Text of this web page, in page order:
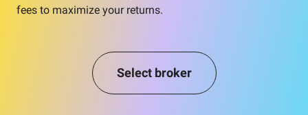
fees to maximize your returns.
Select broker